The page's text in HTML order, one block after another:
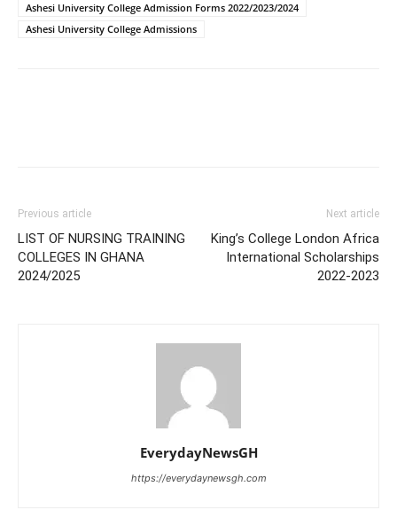
Ashesi University College Admission Forms 2022/2023/2024
Ashesi University College Admissions
Previous article
LIST OF NURSING TRAINING
COLLEGES IN GHANA
2024/2025
Next article
King’s College London Africa
International Scholarships
2022-2023
EverydayNewsGH
https://everydaynewsgh.com